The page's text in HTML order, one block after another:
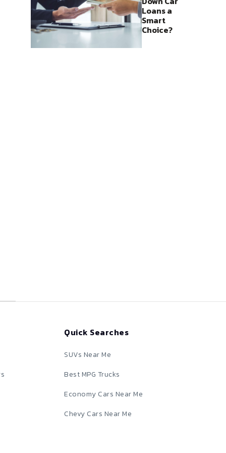
Loans a
Smart
Choice?
Quick Searches
SUVs Near Me
Best MPG Trucks
Economy Cars Near Me
Chevy Cars Near Me